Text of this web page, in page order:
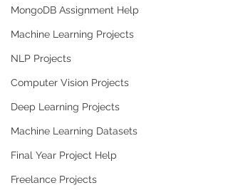
MongoDB Assignment Help
Machine Learning Projects
NLP Projects
Computer Vision Projects
Deep Learning Projects
Machine Learning Datasets
Final Year Project Help
Freelance Projects